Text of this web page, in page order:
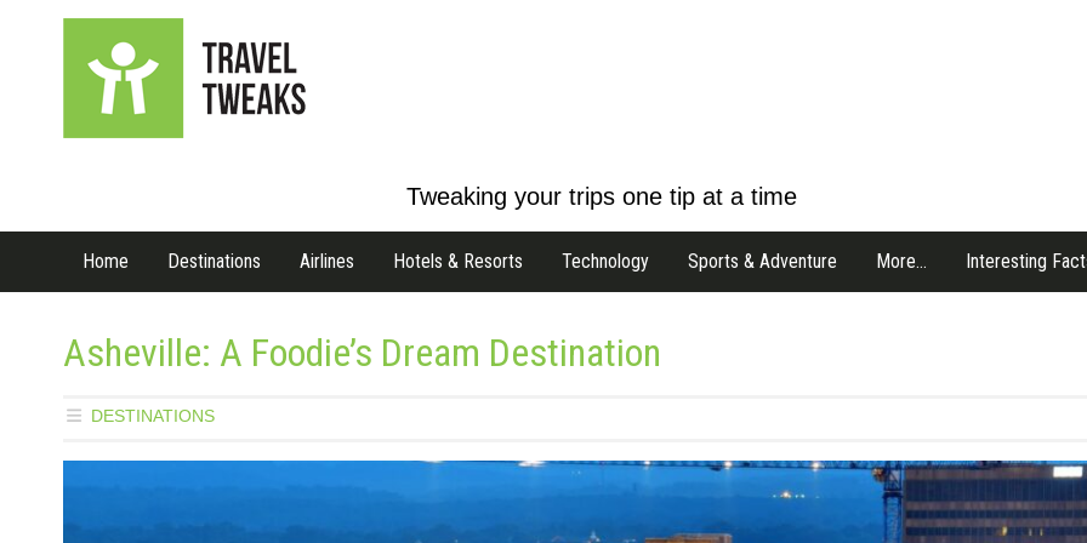
Tweaking your trips one tip at a time
Home Destinations Airlines Hotels & Resorts Technology Sports & Adventure More… Interesting
Asheville: A Foodie’s Dream Destination
DESTINATIONS